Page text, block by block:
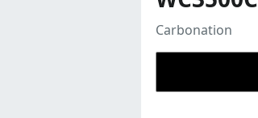
Carbonation